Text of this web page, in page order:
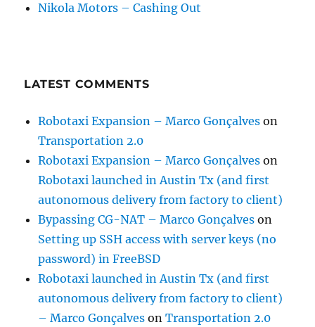
Nikola Motors – Cashing Out
LATEST COMMENTS
Robotaxi Expansion – Marco Gonçalves on
Transportation 2.0
Robotaxi Expansion – Marco Gonçalves on
Robotaxi launched in Austin Tx (and first
autonomous delivery from factory to client)
Bypassing CG-NAT – Marco Gonçalves on
Setting up SSH access with server keys (no
password) in FreeBSD
Robotaxi launched in Austin Tx (and first
autonomous delivery from factory to client)
– Marco Gonçalves onTransportation 2.0